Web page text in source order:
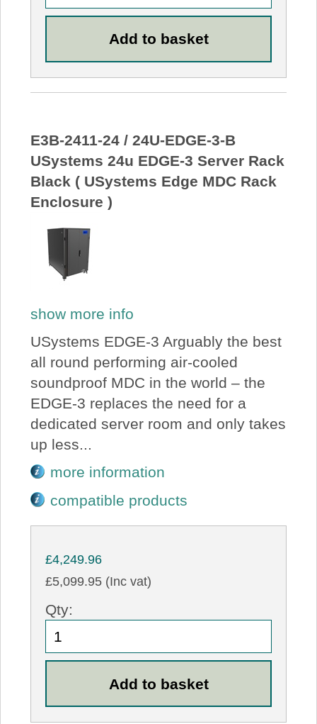
E3B-2411-24 / 24U-EDGE-3-B
USystems 24u EDGE-3 Server Rack
Black ( USystems Edge MDC Rack
Enclosure )
show more info
USystems EDGE-3 Arguably the best
all round performing air-cooled
soundproof MDC in the world – the
EDGE-3 replaces the need for a
dedicated server room and only takes
up less...
more information
compatible products
£4,249.96
£5,099.95 (Inc vat)
Qty: